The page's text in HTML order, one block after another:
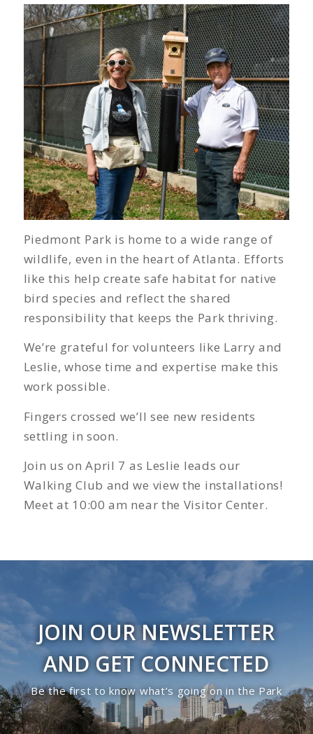
Piedmont Park is home to a wide range of
wildlife, even in the heart of Atlanta. Efforts
like this help create safe habitat for native
bird species and reflect the shared
responsibility that keeps the Park thriving.
We’re grateful for volunteers like Larry and
Leslie, whose time and expertise make this
work possible.
Fingers crossed we’ll see new residents
settling in soon.
Join us on April 7 as Leslie leads our
Walking Club and we view the installations!
Meet at 10:00 am near the Visitor Center.
JOIN OUR NEWSLETTER
AND GET CONNECTED
Be the first to know what’s going on in the Park